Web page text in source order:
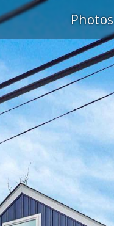
Photos